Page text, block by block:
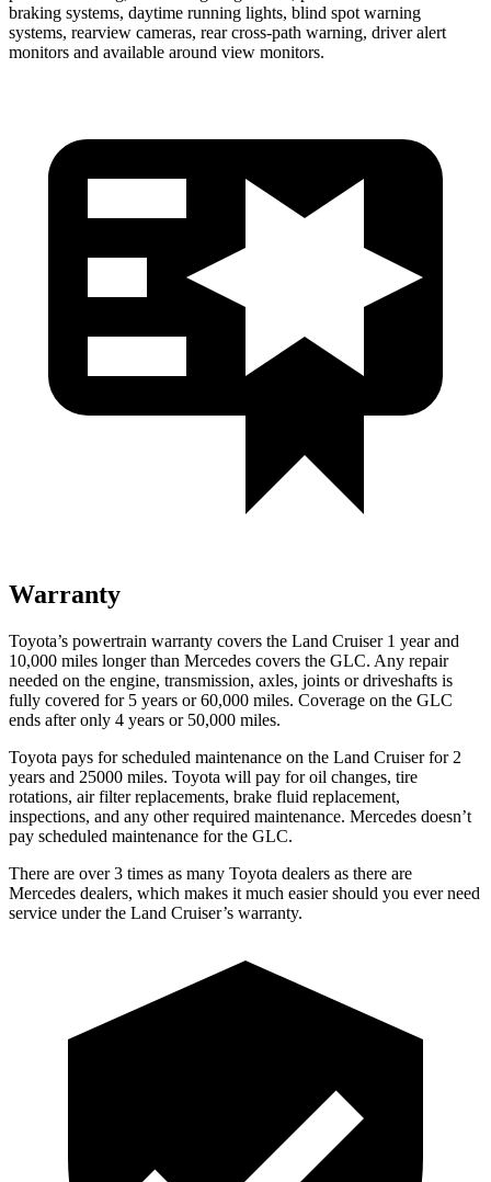
braking systems, daytime running lights, blind spot warning
systems, rearview cameras, rear cross-path warning, driver alert
monitors and available around view monitors.
Warranty
Toyota’s powertrain warranty covers the Land Cruiser 1 year and
10,000 miles longer than Mercedes covers the GLC. Any repair
needed on the engine, transmission, axles, joints or driveshafts is
fully covered for 5 years or 60,000 miles. Coverage on the GLC
ends after only 4 years or 50,000 miles.
Toyota pays for scheduled maintenance on the Land Cruiser for 2
years and 25000 miles. Toyota will pay for oil changes, tire
rotations, air filter replacements, brake fluid replacement,
inspections, and any other required maintenance. Mercedes doesn’t
pay scheduled maintenance for the GLC.
There are over 3 times as many Toyota dealers as there are
Mercedes dealers, which makes it much easier should you ever need
service under the Land Cruiser’s warranty.